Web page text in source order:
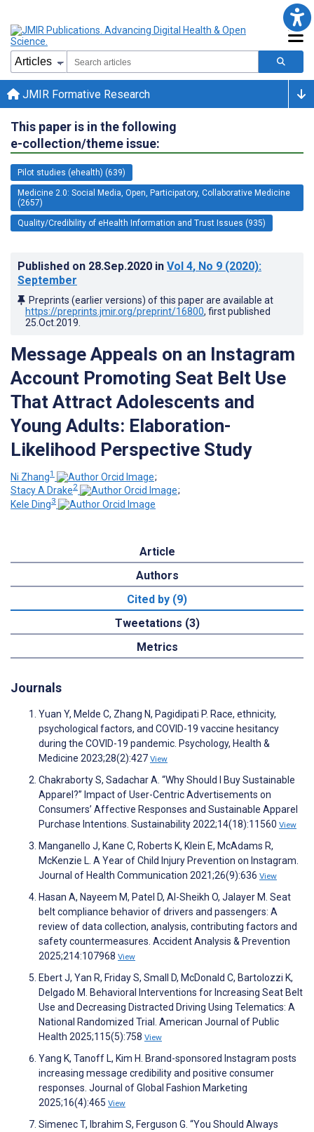
JMIR Formative Research
This paper is in the following
e-collection/theme issue:
Pilot studies (ehealth) (639)
Medicine 2.0: Social Media, Open, Participatory, Collaborative Medicine
(2657)
Quality/Credibility of eHealth Information and Trust Issues (935)
Published on 28.Sep.2020 in Vol 4, No 9 (2020):
September
Preprints (earlier versions) of this paper are available at
https://preprints.jmir.org/preprint/16800, first published
25.Oct.2019
Message Appeals on an Instagram
Account Promoting Seat Belt Use
That Attract Adolescents and
Young Adults: Elaboration-
Likelihood Perspective Study
Ni Zhang1
;
Stacy A Drake2
;
Kele Ding3
Article
Authors
Cited by (9)
Tweetations (3)
Metrics
Journals
Yuan Y, Melde C, Zhang N, Pagidipati P. Race, ethnicity,
psychological factors, and COVID-19 vaccine hesitancy
during the COVID-19 pandemic. Psychology, Health &
Medicine 2023;28(2):427 View
Chakraborty S, Sadachar A. “Why Should I Buy Sustainable
Apparel?” Impact of User-Centric Advertisements on
Consumers’ Affective Responses and Sustainable Apparel
Purchase Intentions. Sustainability 2022;14(18):11560 View
Manganello J, Kane C, Roberts K, Klein E, McAdams R,
McKenzie L. A Year of Child Injury Prevention on Instagram.
Journal of Health Communication 2021;26(9):636 View
Hasan A, Nayeem M, Patel D, Al-Sheikh O, Jalayer M. Seat
belt compliance behavior of drivers and passengers: A
review of data collection, analysis, contributing factors and
safety countermeasures. Accident Analysis & Prevention
2025;214:107968 View
Ebert J, Yan R, Friday S, Small D, McDonald C, Bartolozzi K,
Delgado M. Behavioral Interventions for Increasing Seat Belt
Use and Decreasing Distracted Driving Using Telematics: A
National Randomized Trial. American Journal of Public
Health 2025;115(5):758 View
Yang K, Tanoff L, Kim H. Brand-sponsored Instagram posts
increasing message credibility and positive consumer
responses. Journal of Global Fashion Marketing
2025;16(4):465 View
Simenec T, Ibrahim S, Ferguson G. “You Should Always